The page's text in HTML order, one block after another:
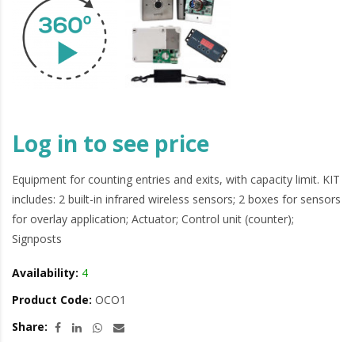
Log in to see price
Equipment for counting entries and exits, with capacity limit. KIT
includes: 2 built-in infrared wireless sensors; 2 boxes for sensors
for overlay application; Actuator; Control unit (counter);
Signposts
Availability: 4
Product Code: OCO1
Share: